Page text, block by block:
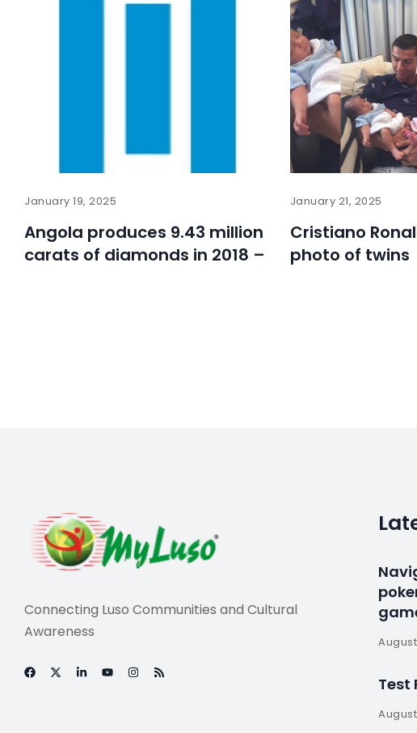
January 19, 2025
Angola produces 9.43 million
carats of diamonds in 2018 –
January 21, 2025
Cristiano
photo of twins
Connecting Luso Communities and Cultural
Awareness
Test